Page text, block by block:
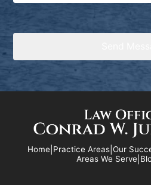
Home Practice Areas Our
Areas We Serve